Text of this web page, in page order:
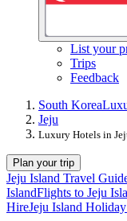
List your
Trips
Feedback
South Korea
Jeju
Luxury Hotels in
Plan your trip
Jeju Island Travel
IslandFlights to Jeju
HireJeju Island Holiday